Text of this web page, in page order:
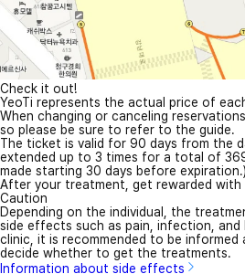
Check it out!
YeoTi represents the actual price of
When changing or canceling
so please be sure to refer to the guide.
The ticket is valid for 90 days from the
extended up to 3 times for a total of
made starting 30 days before expiration.)
After your treatment, get rewarded with
Caution
Depending on the individual, the
side effects such as pain, infection, and
clinic, it is recommended to be
decide whether to get the treatments.
Information about side effects